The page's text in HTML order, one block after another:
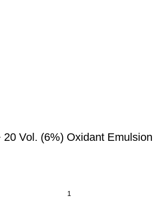
Vol. (6%) Oxidant Emulsion